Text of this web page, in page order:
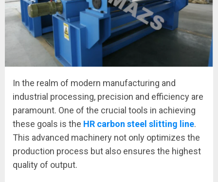
In the realm of modern manufacturing and
industrial processing, precision and efficiency are
paramount. One of the crucial tools in achieving
these goals is the HR carbon steel slitting line.
This advanced machinery not only optimizes the
production process but also ensures the highest
quality of output.